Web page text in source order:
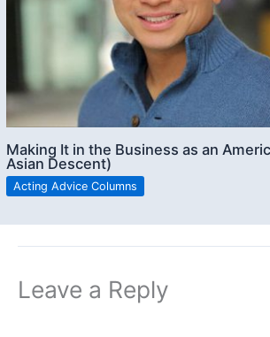
Making It in the Business as an
Asian Descent)
Acting Advice Columns
Leave a Reply